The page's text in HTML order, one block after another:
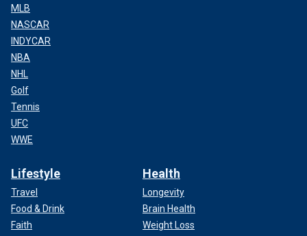
MLB
NASCAR
INDYCAR
NBA
NHL
Golf
Tennis
UFC
WWE
Lifestyle
Travel
Food & Drink
Faith
Health
Longevity
Brain Health
Weight Loss